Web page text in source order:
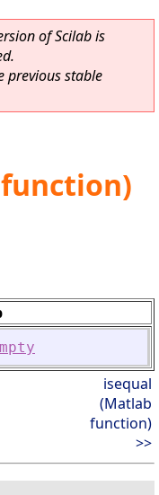
of Scilab is
previous stable
isequal
(Matlab
function)
>>